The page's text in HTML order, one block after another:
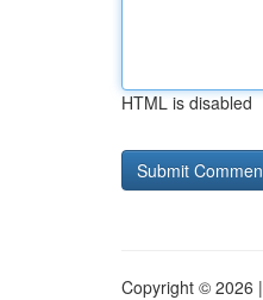
HTML is disabled
Copyright © 2026 |